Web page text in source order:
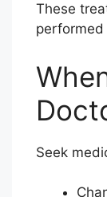
These
performed
Seek